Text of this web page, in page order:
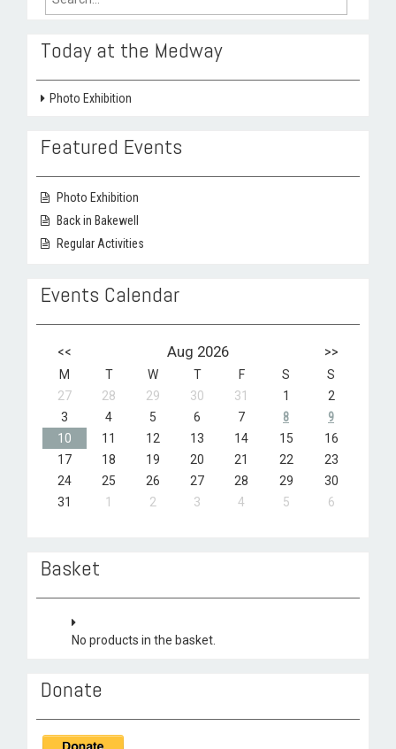
Today at the Medway
Photo Exhibition
Featured Events
Photo Exhibition
Back in Bakewell
Regular Activities
Events Calendar
<< Aug 2026 >>
M T W T F S
S
27
28 29 30 31 1
2
3
4 5 6 7 8
9
10
11 12 13 14 15
16
17
18 19 20 21 22
23
24
25 26 27 28 29
30
31
1 2 3 4 5 6
Basket
No products in the basket.
Donate